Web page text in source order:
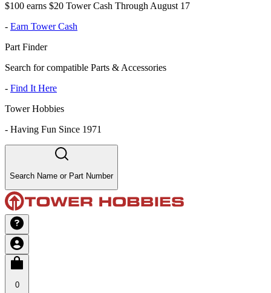
$100 earns $20 Tower Cash Through August 17
- Earn Tower Cash
Part Finder
Search for compatible Parts & Accessories
- Find It Here
Tower Hobbies
- Having Fun Since 1971
Search Name or Part Number
0